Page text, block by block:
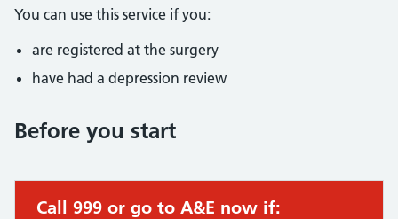
You can use this service if you:
are registered at the surgery
have had a depression review
Before you start
Call 999 or go to A&E now if: